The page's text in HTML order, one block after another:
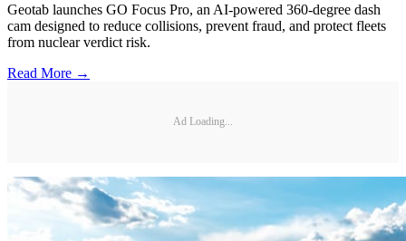
Geotab launches GO Focus Pro, an AI-powered 360-degree dash
cam designed to reduce collisions, prevent fraud, and protect fleets
from nuclear verdict risk.
Read More →
Ad Loading...